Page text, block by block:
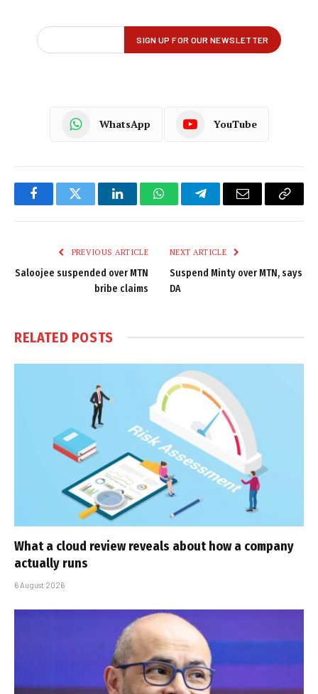
WhatsApp YouTube
FacebookTwitter LinkedInWhatsAppTelegramEmail
Copy
PREVIOUS ARTICLE
Saloojee suspended over MTN
bribe claims
NEXT ARTICLE
Suspend Minty over MTN, says
DA
RELATED POSTS
What a cloud review reveals about how a company
actually runs
6 August 2026